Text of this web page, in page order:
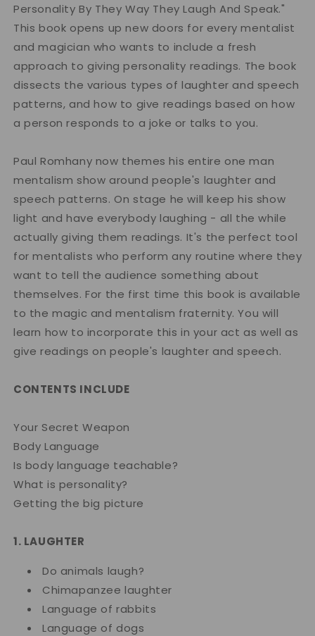
Personality By They Way They Laugh And Speak."
This book opens up new doors for every mentalist
and magician who wants to include a fresh
approach to giving personality readings. The book
dissects the various types of laughter and speech
patterns, and how to give readings based on how
a person responds to a joke or talks to you.
Paul Romhany now themes his entire one man
mentalism show around people's laughter and
speech patterns. On stage he will keep his show
light and have everybody laughing - all the while
actually giving them readings. It's the perfect tool
for mentalists who perform any routine where they
want to tell the audience something about
themselves. For the first time this book is available
to the magic and mentalism fraternity. You will
learn how to incorporate this in your act as well as
give readings on people's laughter and speech.
CONTENTS INCLUDE
Your Secret Weapon
Body Language
Is body language teachable?
What is personality?
Getting the big picture
1. LAUGHTER
Do animals laugh?
Chimapanzee laughter
Language of rabbits
Language of dogs